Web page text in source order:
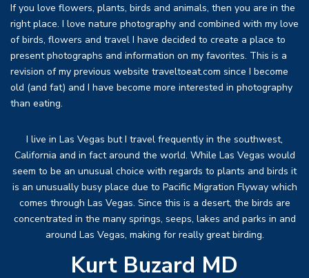
If you love flowers, plants, birds and animals, then you are in the
right place. I love nature photography and combined with my love
of birds, flowers and travel I have decided to create a place to
present photographs and information on my favorites. This is a
revision of my previous website traveltoeat.com since I become
old (and fat) and I have become more interested in photography
than eating.
I live in Las Vegas but I travel frequently in the southwest,
California and in fact around the world. While Las Vegas would
seem to be an unusual choice with regards to plants and birds it
is an unusually busy place due to Pacific Migration Flyway which
comes through Las Vegas. Since this is a desert, the birds are
concentrated in the many springs, seeps, lakes and parks in and
around Las Vegas, making for really great birding.
Kurt Buzard MD